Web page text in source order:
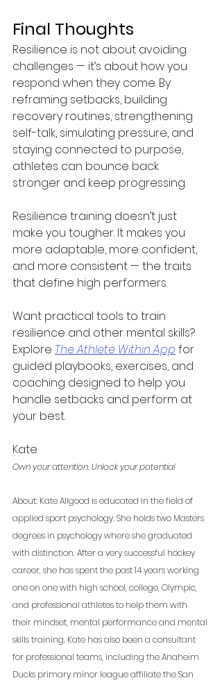
Final Thoughts
Resilience is not about avoiding
challenges — it’s about how you
respond when they come. By
reframing setbacks, building
recovery routines, strengthening
self-talk, simulating pressure, and
staying connected to purpose,
athletes can bounce back
stronger and keep progressing.
Resilience training doesn’t just
make you tougher. It makes you
more adaptable, more confident,
and more consistent — the traits
that define high performers.
Want practical tools to train
resilience and other mental skills?
Explore The Athlete Within App for
guided playbooks, exercises, and
coaching designed to help you
handle setbacks and perform at
your best.
Kate
Own your attention. Unlock your potential
About: Kate Allgood is educated in the field of
applied sport psychology. She holds two Masters
degrees in psychology where she graduated
with distinction. After a very successful hockey
career, she has spent the past 14 years working
one on one with high school, college, Olympic,
and professional athletes to help them with
their mindset, mental performance and mental
skills training. Kate has also been a consultant
for professional teams, including the Anaheim
Ducks primary minor league affiliate the San